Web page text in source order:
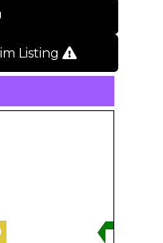
Listing